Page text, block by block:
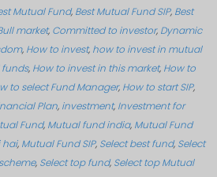
Mutual Fund, Best Mutual Fund SIP, Best
market, Committed to investor, Dynamic
, How to invest, how to invest in mutual
, How to invest in this market, How to
to select Fund Manager, How to start SIP,
Plan, investment, Investment for
Fund, Mutual fund india, Mutual Fund
hai, Mutual Fund SIP, Select best fund, Select
, Select top fund, Select top Mutual